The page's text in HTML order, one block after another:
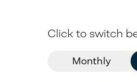
Click to switch
Monthly